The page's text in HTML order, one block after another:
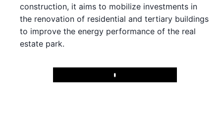
construction, it aims to mobilize investments in
the renovation of residential and tertiary buildings
to improve the energy performance of the real
estate park.
Play